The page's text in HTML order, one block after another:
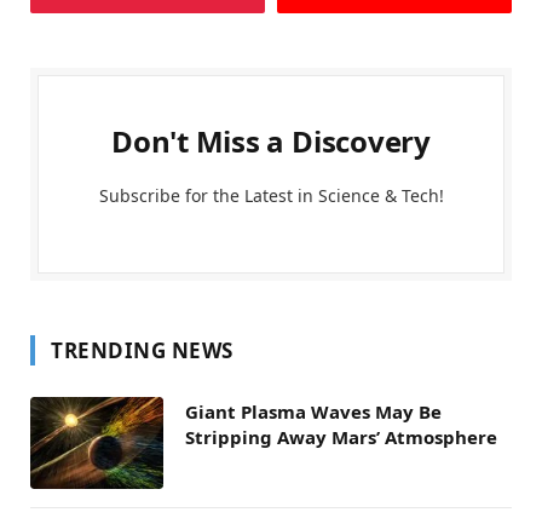
Don't Miss a Discovery
Subscribe for the Latest in Science & Tech!
TRENDING NEWS
Giant Plasma Waves May Be
Stripping Away Mars’ Atmosphere